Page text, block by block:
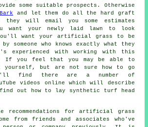
some suitable prospects. Otherwise
Bark and let them do all the hard graft
they will email you some estimates
want your newly laid lawn to look
want your artificial grass to be
someone who knows exactly what they
experienced with working with this
If you feel that you may be able to
but are not sure how to go
find there are a number of
videos online which will describe
out how to lay synthetic turf head
recommendations for artificial grass
from friends and associates who've